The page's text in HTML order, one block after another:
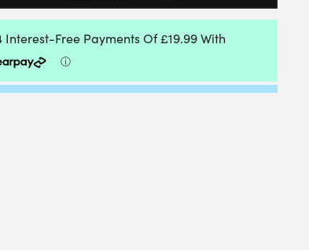
ALL
COURT
SHOE
(GREY
VIOLET/WHITE/LIME